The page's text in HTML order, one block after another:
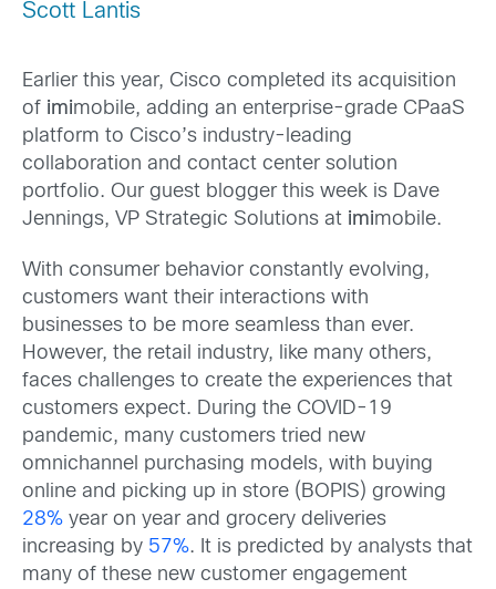
Scott Lantis
Earlier this year, Cisco completed its acquisition
of imimobile, adding an enterprise-grade CPaaS
platform to Cisco’s industry-leading
collaboration and contact center solution
portfolio. Our guest blogger this week is Dave
Jennings, VP Strategic Solutions at imimobile.
With consumer behavior constantly evolving,
customers want their interactions with
businesses to be more seamless than ever.
However, the retail industry, like many others,
faces challenges to create the experiences that
customers expect. During the COVID-19
pandemic, many customers tried new
omnichannel purchasing models, with buying
online and picking up in store (BOPIS) growing
28% year on year and grocery deliveries
increasing by 57%. It is predicted by analysts that
many of these new customer engagement